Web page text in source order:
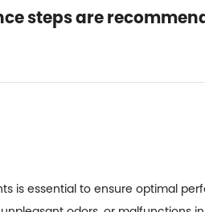
steps are
is essential to ensure optimal